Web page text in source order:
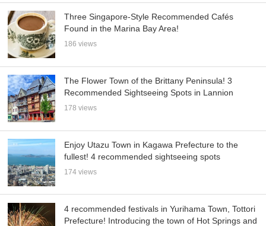
Three Singapore-Style Recommended Cafés
Found in the Marina Bay Area!
186 views
The Flower Town of the Brittany Peninsula! 3
Recommended Sightseeing Spots in Lannion
178 views
Enjoy Utazu Town in Kagawa Prefecture to the
fullest! 4 recommended sightseeing spots
174 views
4 recommended festivals in Yurihama Town, Tottori
Prefecture! Introducing the town of Hot Springs and